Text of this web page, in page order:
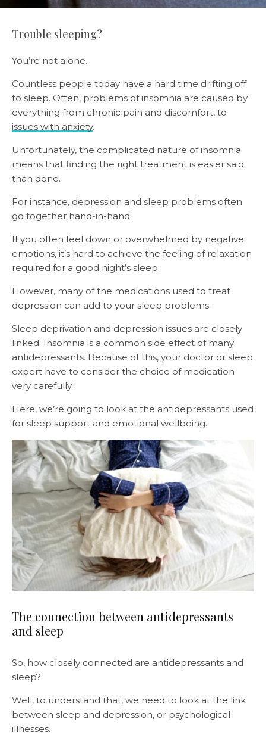
Trouble sleeping?
You’re not alone.
Countless people today have a hard time drifting off
to sleep. Often, problems of insomnia are caused by
everything from chronic pain and discomfort, to
issues with anxiety.
Unfortunately, the complicated nature of insomnia
means that finding the right treatment is easier said
than done.
For instance, depression and sleep problems often
go together hand-in-hand.
If you often feel down or overwhelmed by negative
emotions, it’s hard to achieve the feeling of relaxation
required for a good night’s sleep.
However, many of the medications used to treat
depression can add to your sleep problems.
Sleep deprivation and depression issues are closely
linked. Insomnia is a common side effect of many
antidepressants. Because of this, your doctor or sleep
expert have to consider the choice of medication
very carefully.
Here, we’re going to look at the antidepressants used
for sleep support and emotional wellbeing.
The connection between antidepressants
and sleep
So, how closely connected are antidepressants and
sleep?
Well, to understand that, we need to look at the link
between sleep and depression, or psychological
illnesses.